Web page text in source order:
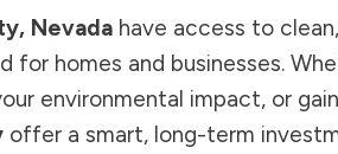
, Nevada have access to
for homes and businesses.
environmental impact, or
offer a smart, long-term